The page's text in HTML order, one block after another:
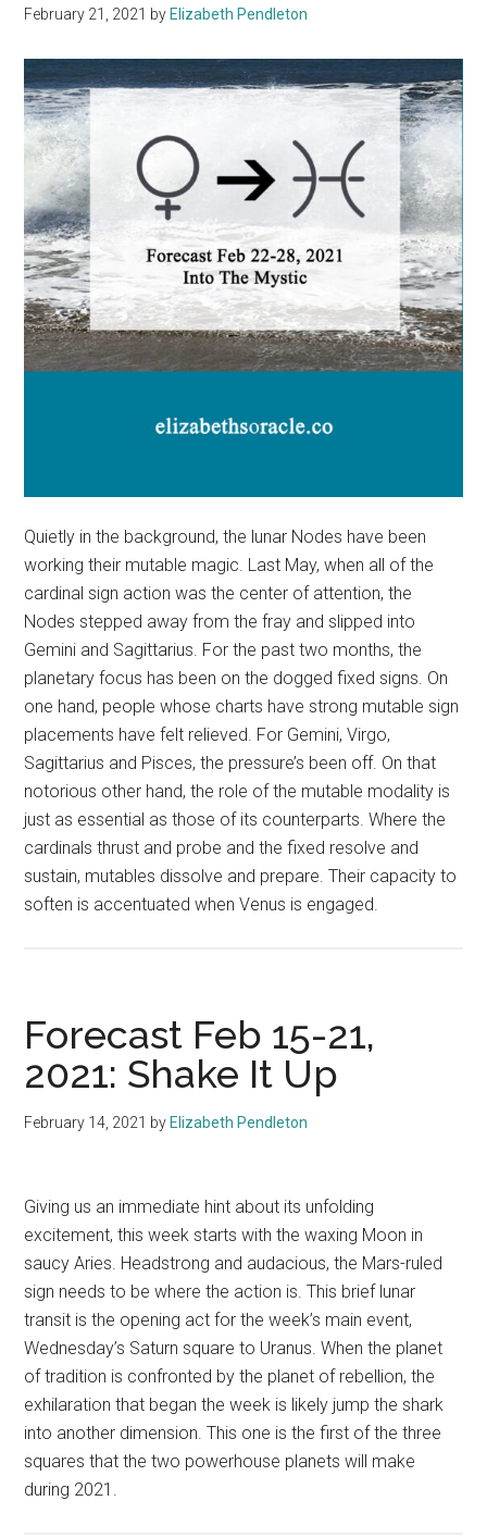
February 21, 2021 by Elizabeth Pendleton
Quietly in the background, the lunar Nodes have been
working their mutable magic. Last May, when all of the
cardinal sign action was the center of attention, the
Nodes stepped away from the fray and slipped into
Gemini and Sagittarius. For the past two months, the
planetary focus has been on the dogged fixed signs. On
one hand, people whose charts have strong mutable sign
placements have felt relieved. For Gemini, Virgo,
Sagittarius and Pisces, the pressure’s been off. On that
notorious other hand, the role of the mutable modality is
just as essential as those of its counterparts. Where the
cardinals thrust and probe and the fixed resolve and
sustain, mutables dissolve and prepare. Their capacity to
soften is accentuated when Venus is engaged.
Forecast Feb 15-21,
2021: Shake It Up
February 14, 2021 by Elizabeth Pendleton
Giving us an immediate hint about its unfolding
excitement, this week starts with the waxing Moon in
saucy Aries. Headstrong and audacious, the Mars-ruled
sign needs to be where the action is. This brief lunar
transit is the opening act for the week’s main event,
Wednesday’s Saturn square to Uranus. When the planet
of tradition is confronted by the planet of rebellion, the
exhilaration that began the week is likely jump the shark
into another dimension. This one is the first of the three
squares that the two powerhouse planets will make
during 2021.